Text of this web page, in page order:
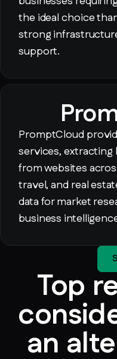
the ideal choice
strong
support.
PromptCloud
services, extracting
from websites
travel, and real
data for market
business
Top
an